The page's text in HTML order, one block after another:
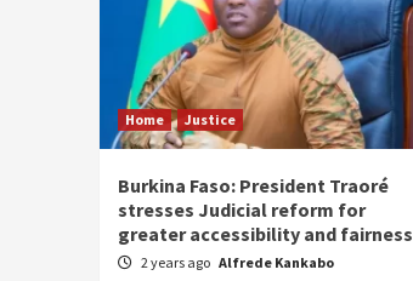
Home Justice
Burkina Faso: President Traoré
stresses Judicial reform for
greater accessibility and fairness
2 years ago Alfrede Kankabo